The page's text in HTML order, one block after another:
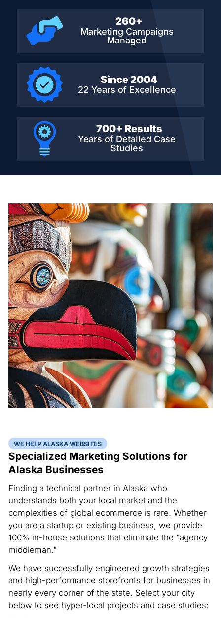
260+
Marketing Campaigns
Managed
Since 2004
22 Years of Excellence
700+ Results
Years of Detailed Case
Studies
WE HELP ALASKA WEBSITES
Specialized Marketing Solutions for
Alaska Businesses
Finding a technical partner in Alaska who
understands both your local market and the
complexities of global ecommerce is rare. Whether
you are a startup or existing business, we provide
100% in-house solutions that eliminate the "agency
middleman."
We have successfully engineered growth strategies
and high-performance storefronts for businesses in
nearly every corner of the state. Select your city
below to see hyper-local projects and case studies: